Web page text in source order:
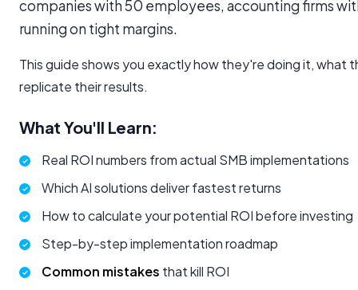
companies with 50 employees, accounting firms
running on tight margins.
This guide shows you exactly how they're doing it, what
replicate their results.
What You'll Learn:
Real ROI numbers from actual SMB implementations
Which AI solutions deliver fastest returns
How to calculate your potential ROI before investing
Step-by-step implementation roadmap
Common mistakes that kill ROI